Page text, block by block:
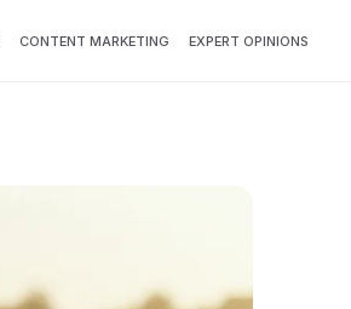
CONTENT MARKETING EXPERT OPINIONS